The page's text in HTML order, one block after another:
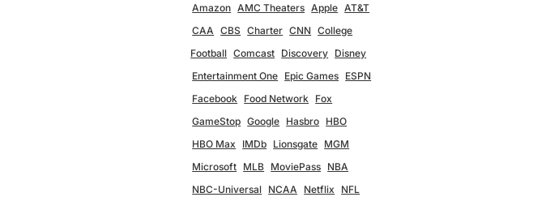
Amazon AMC Theaters Apple AT&T
CAA
CBS Charter CNN
College
Football Comcast Discovery Disney
Entertainment One Epic Games ESPN
Facebook Food Network Fox
GameStop Google Hasbro HBO
HBO Max
IMDb Lionsgate MGM
Microsoft MLB MoviePass NBA
NBC-Universal NCAA Netflix
NFL